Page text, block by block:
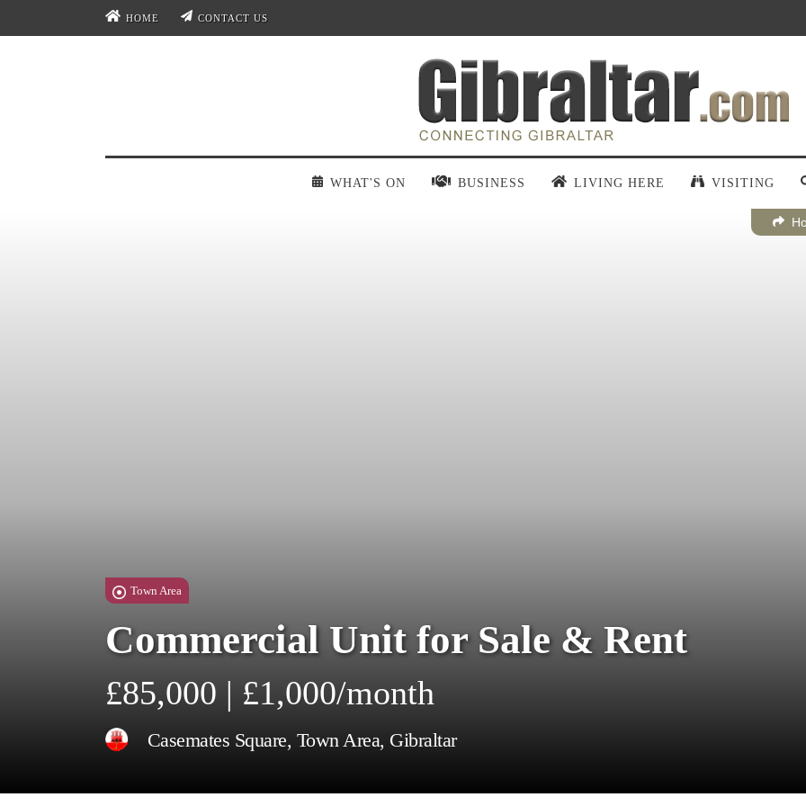
HOME CONTACT US
WHAT'S ON BUSINESS LIVING HERE VISITING
Town Area
Commercial Unit for Sale & Rent
£85,000 | £1,000/month
Casemates Square, Town Area, Gibraltar